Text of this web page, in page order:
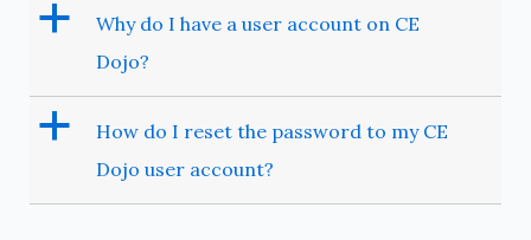
a
Why do I have a user account on CE
Dojo?
a
How do I reset the password to my CE
Dojo user account?